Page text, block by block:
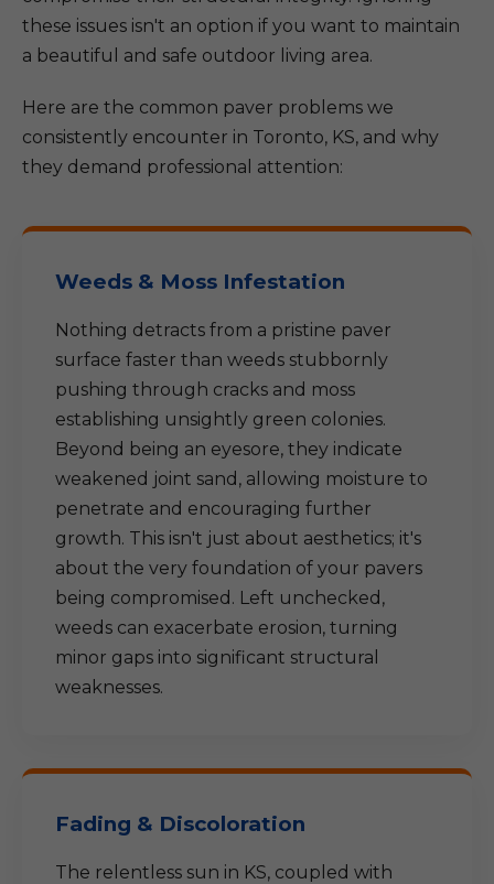
these issues isn't an option if you want to maintain
a beautiful and safe outdoor living area.
Here are the common paver problems we
consistently encounter in Toronto, KS, and why
they demand professional attention:
Weeds & Moss Infestation
Nothing detracts from a pristine paver
surface faster than weeds stubbornly
pushing through cracks and moss
establishing unsightly green colonies.
Beyond being an eyesore, they indicate
weakened joint sand, allowing moisture to
penetrate and encouraging further
growth. This isn't just about aesthetics; it's
about the very foundation of your pavers
being compromised. Left unchecked,
weeds can exacerbate erosion, turning
minor gaps into significant structural
weaknesses.
Fading & Discoloration
The relentless sun in KS, coupled with